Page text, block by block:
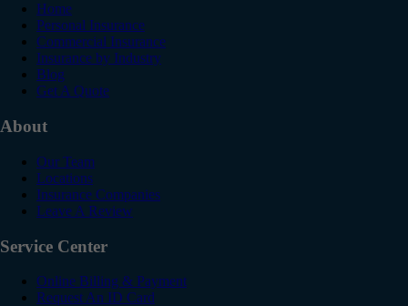
Home
Personal Insurance
Commercial Insurance
Insurance by Industry
Blog
Get A Quote
About
Our Team
Locations
Insurance Companies
Leave A Review
Service Center
Online Billing & Payment
Request An ID Card